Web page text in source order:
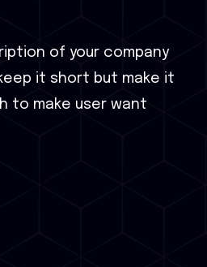
of your company
it short but make it
to make user want